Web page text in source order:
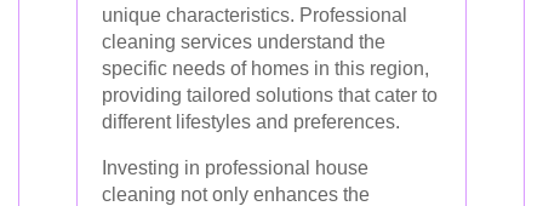
unique characteristics. Professional
cleaning services understand the
specific needs of homes in this region,
providing tailored solutions that cater to
different lifestyles and preferences.
Investing in professional house
cleaning not only enhances the